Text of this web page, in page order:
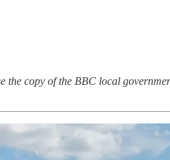
the copy of the BBC local